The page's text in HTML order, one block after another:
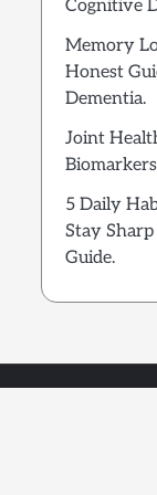
Cognitive
Memory
Honest
Dementia.
Joint
5 Daily
Stay
Guide.